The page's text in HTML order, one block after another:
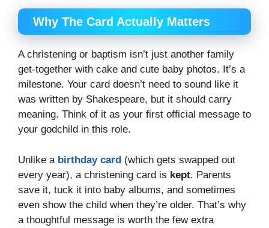
Why The Card Actually Matters
A christening or baptism isn’t just another family
get-together with cake and cute baby photos. It’s a
milestone. Your card doesn’t need to sound like it
was written by Shakespeare, but it should carry
meaning. Think of it as your first official message to
your godchild in this role.
Unlike a birthday card (which gets swapped out
every year), a christening card is kept. Parents
save it, tuck it into baby albums, and sometimes
even show the child when they’re older. That’s why
a thoughtful message is worth the few extra